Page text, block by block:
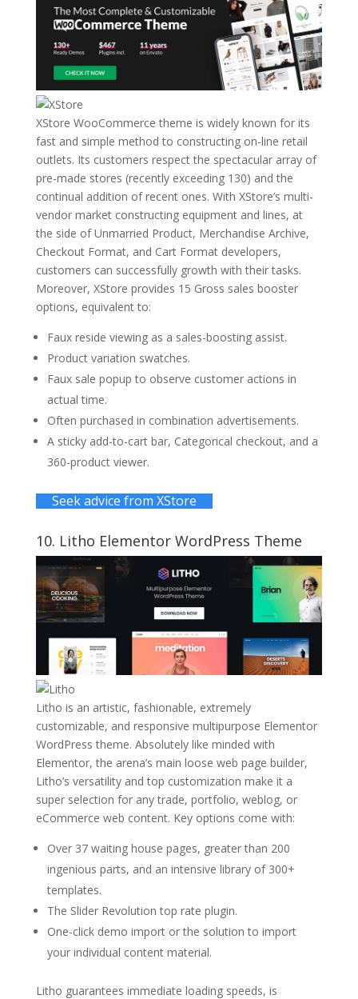
XStore WooCommerce theme is widely known for its
fast and simple method to constructing on-line retail
outlets. Its customers respect the spectacular array of
pre-made stores (recently exceeding 130) and the
continual addition of recent ones. With XStore’s multi-
vendor market constructing equipment and lines, at
the side of Unmarried Product, Merchandise Archive,
Checkout Format, and Cart Format developers,
customers can successfully growth with their tasks.
Moreover, XStore provides 15 Gross sales booster
options, equivalent to:
Faux reside viewing as a sales-boosting assist.
Product variation swatches.
Faux sale popup to observe customer actions in
actual time.
Often purchased in combination advertisements.
A sticky add-to-cart bar, Categorical checkout, and a
360-product viewer.
Seek advice from XStore
10. Litho Elementor WordPress Theme
Litho is an artistic, fashionable, extremely
customizable, and responsive multipurpose Elementor
WordPress theme. Absolutely like minded with
Elementor, the arena’s main loose web page builder,
Litho’s versatility and top customization make it a
super selection for any trade, portfolio, weblog, or
eCommerce web content. Key options come with:
Over 37 waiting house pages, greater than 200
ingenious parts, and an intensive library of 300+
templates.
The Slider Revolution top rate plugin.
One-click demo import or the solution to import
your individual content material.
Litho guarantees immediate loading speeds, is